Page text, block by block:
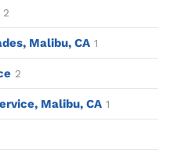
2
Malibu, CA 1
2
Malibu, CA 1